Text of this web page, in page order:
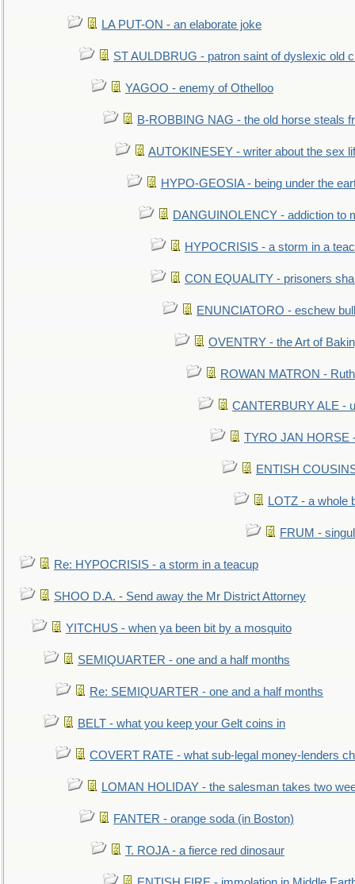
LA PUT-ON - an elaborate joke
ST AULDBRUG - patron saint of dyslexic old
YAGOO - enemy of Othelloo
B-ROBBING NAG - the old horse steals
AUTOKINESEY - writer about the sex
HYPO-GEOSIA - being under the
DANGUINOLENCY - addiction to
HYPOCRISIS - a storm in a
CON EQUALITY - prisoners
ENUNCIATORO - eschew
OVENTRY - the Art of
ROWAN MATRON -
CANTERBURY ALE -
TYRO JAN HORSE
ENTISH
LOTZ - a whole
FRUM -
Re: HYPOCRISIS - a storm in a teacup
SHOO D.A. - Send away the Mr District Attorney
YITCHUS - when ya been bit by a mosquito
SEMIQUARTER - one and a half months
Re: SEMIQUARTER - one and a half months
BELT - what you keep your Gelt coins in
COVERT RATE - what sub-legal money-lenders
LOMAN HOLIDAY - the salesman takes two
FANTER - orange soda (in Boston)
T. ROJA - a fierce red dinosaur